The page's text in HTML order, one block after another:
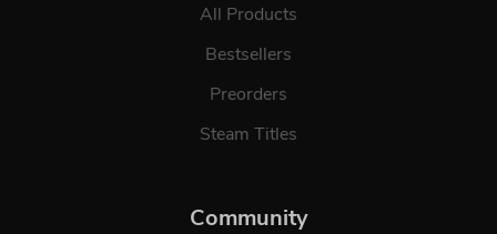
All Products
Bestsellers
Preorders
Steam Titles
Community